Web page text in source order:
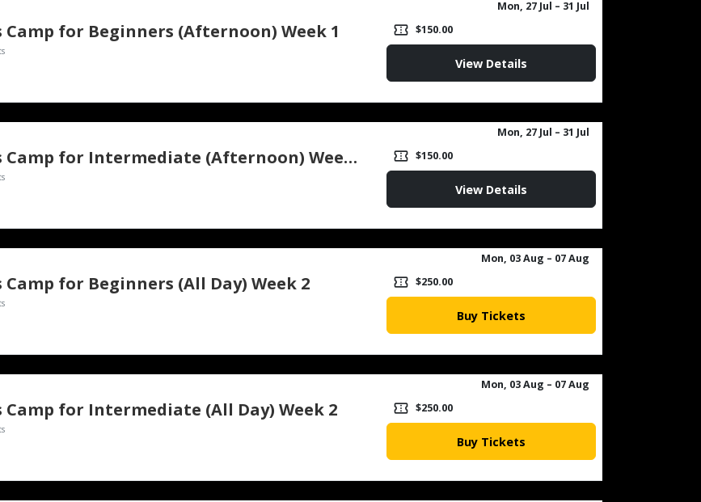
Camp for Beginners (Afternoon) Week 1
Mon, 27 Jul – 31 Jul
confirmation_number $150.00
View Details
Chess Camp for Intermediate (Afternoon) Week 1
Mon, 27 Jul – 31 Jul
confirmation_number $150.00
View Details
Camp for Beginners (All Day) Week 2
Mon, 03 Aug – 07 Aug
confirmation_number $250.00
Buy Tickets
Camp for Intermediate (All Day) Week 2
Mon, 03 Aug – 07 Aug
confirmation_number $250.00
Buy Tickets